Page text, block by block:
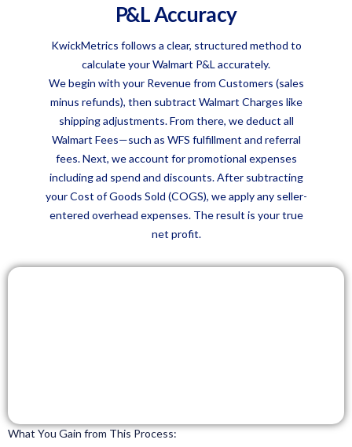
P&L Accuracy
KwickMetrics follows a clear, structured method to
calculate your Walmart P&L accurately.
We begin with your Revenue from Customers (sales
minus refunds), then subtract Walmart Charges like
shipping adjustments. From there, we deduct all
Walmart Fees—such as WFS fulfillment and referral
fees. Next, we account for promotional expenses
including ad spend and discounts. After subtracting
your Cost of Goods Sold (COGS), we apply any seller-
entered overhead expenses. The result is your true
net profit.
What You Gain from This Process: